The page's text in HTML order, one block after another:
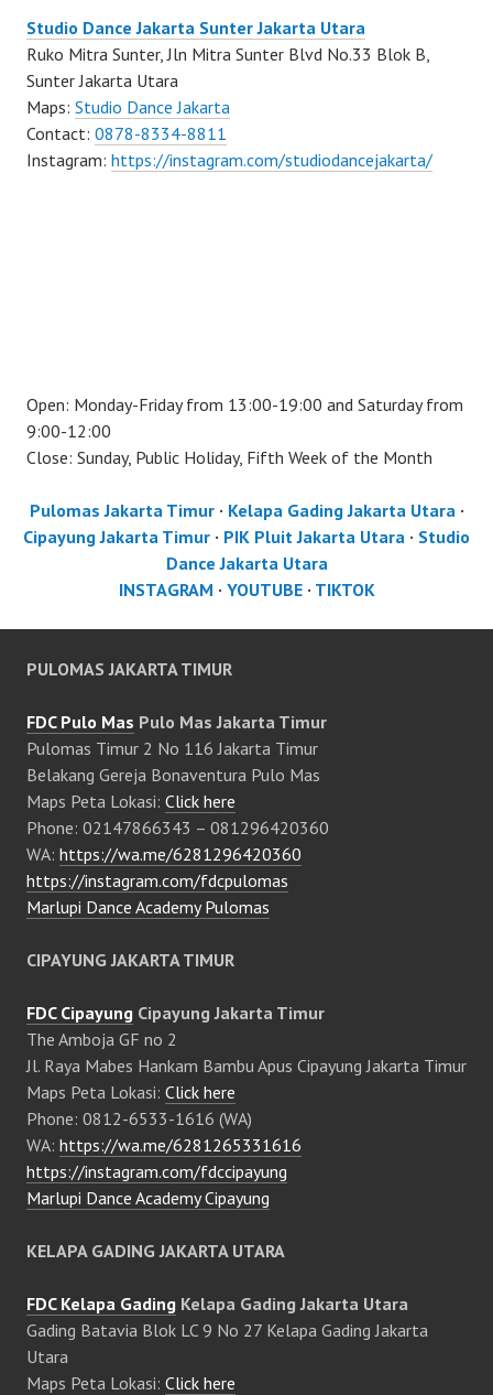
Studio Dance Jakarta Sunter Jakarta Utara
Ruko Mitra Sunter, Jln Mitra Sunter Blvd No.33 Blok B,
Sunter Jakarta Utara
Maps: Studio Dance Jakarta
Contact: 0878-8334-8811
Instagram: https://instagram.com/studiodancejakarta/
Open: Monday-Friday from 13:00-19:00 and Saturday from
9:00-12:00
Close: Sunday, Public Holiday, Fifth Week of the Month
Pulomas Jakarta Timur· Kelapa Gading Jakarta Utara ·
Cipayung Jakarta Timur · PIK Pluit Jakarta Utara · Studio
Dance Jakarta Utara
INSTAGRAM · YOUTUBE· TIKTOK
PULOMAS JAKARTA TIMUR
FDC Pulo Mas Pulo Mas Jakarta Timur
Pulomas Timur 2 No 116 Jakarta Timur
Belakang Gereja Bonaventura Pulo Mas
Maps Peta Lokasi: Click here
Phone: 02147866343 – 081296420360
WA: https://wa.me/6281296420360
https://instagram.com/fdcpulomas
Marlupi Dance Academy Pulomas
CIPAYUNG JAKARTA TIMUR
FDC Cipayung Cipayung Jakarta Timur
The Amboja GF no 2
Jl. Raya Mabes Hankam Bambu Apus Cipayung Jakarta Timur
Maps Peta Lokasi: Click here
Phone: 0812-6533-1616 (WA)
WA: https://wa.me/6281265331616
https://instagram.com/fdccipayung
Marlupi Dance Academy Cipayung
KELAPA GADING JAKARTA UTARA
FDC Kelapa Gading Kelapa Gading Jakarta Utara
Gading Batavia Blok LC 9 No 27 Kelapa Gading Jakarta
Utara
Maps Peta Lokasi: Click here